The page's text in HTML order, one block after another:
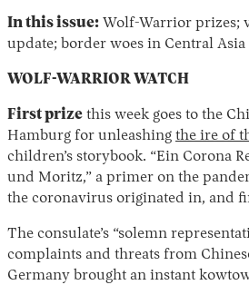
In this issue: Wolf-Warrior prizes;
update; border woes in Central Asia
WOLF-WARRIOR WATCH
First prize this week goes to the
Hamburg for unleashing the ire of
children’s storybook. “Ein Corona
und Moritz,” a primer on the
the coronavirus originated in, and
The consulate’s “solemn
complaints and threats from
Germany brought an instant